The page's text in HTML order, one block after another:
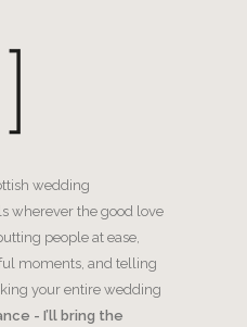
wedding
wherever the good love
people at ease,
moments, and telling
your entire wedding
- I’ll bring the